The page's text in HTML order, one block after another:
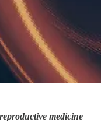
medicine